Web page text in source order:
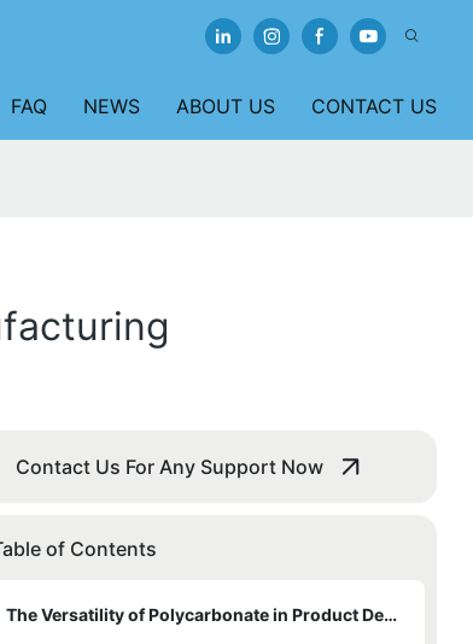
FAQ NEWS ABOUT US CONTACT US
Contact Us For Any Support Now
of Contents
The Versatility of Polycarbonate in Product Design